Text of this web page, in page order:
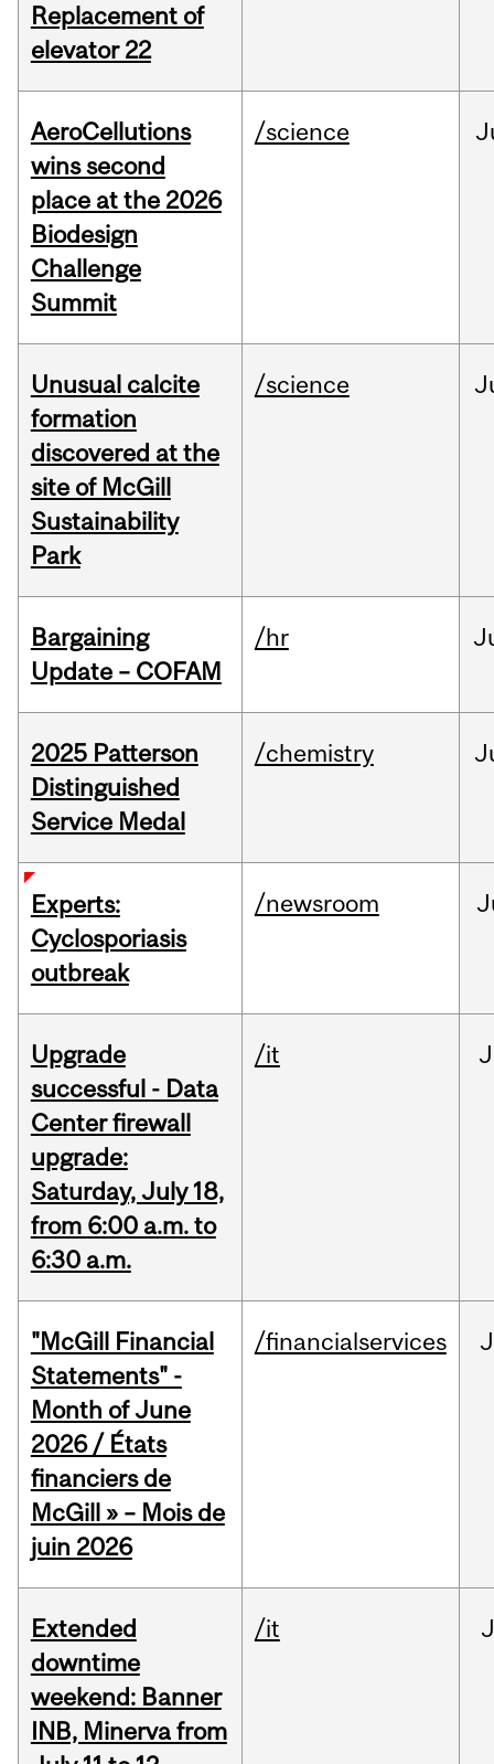
Replacement of
elevator 22
AeroCellutions
wins second
place at the 2026
Biodesign
Challenge
Summit
/science
Unusual calcite
formation
discovered at the
site of McGill
Sustainability
Park
/science
Bargaining
Update – COFAM
/hr
2025 Patterson
Distinguished
Service Medal
/chemistry
Experts:
Cyclosporiasis
outbreak
/newsroom
Upgrade
successful - Data
Center firewall
upgrade:
Saturday, July 18,
from 6:00 a.m. to
6:30 a.m.
/it
"McGill Financial
Statements" -
Month of June
2026 / États
financiers de
McGill » – Mois de
juin 2026
/financialservices
Extended
downtime
weekend: Banner
INB, Minerva from
/it